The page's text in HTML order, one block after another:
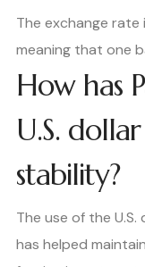
The exchange
meaning that one
How has
U.S.
stability?
The use of the U.S.
has helped